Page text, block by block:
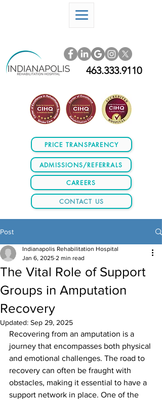
ADMISSIONS/REFERRALS
CAREERS
CONTACT US
PRICE TRANSPARENCY
463.333.9110
Post
The Vital Role of Support
Groups in Amputation
Recovery
Indianapolis Rehabilitation Hospital
Jan 6, 2025 2 min read
Updated: Sep 29, 2025
Recovering from an amputation is a
journey that encompasses both physical
and emotional challenges. The road to
recovery can often be fraught with
obstacles, making it essential to have a
support network in place. One of the